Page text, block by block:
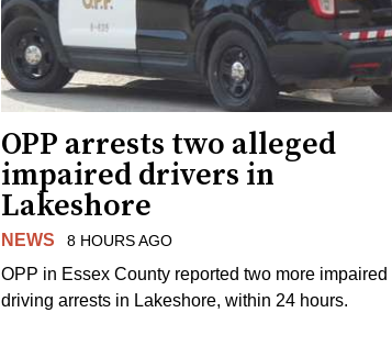
OPP arrests two alleged
impaired drivers in
Lakeshore
NEWS 8 HOURS AGO
OPP in Essex County reported two more impaired
driving arrests in Lakeshore, within 24 hours.